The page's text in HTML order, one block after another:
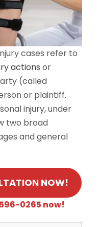
cases refer to
actions or
(called
or plaintiff.
injury, under
two broad
and general
NOW!
0265 now!